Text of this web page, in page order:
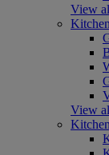
View
View